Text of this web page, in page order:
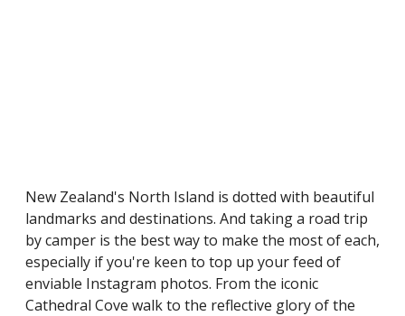
New Zealand's North Island is dotted with beautiful
landmarks and destinations. And taking a road trip
by camper is the best way to make the most of each,
especially if you're keen to top up your feed of
enviable Instagram photos. From the iconic
Cathedral Cove walk to the reflective glory of the